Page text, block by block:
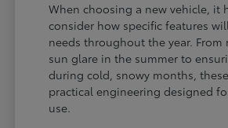
When choosing a new vehicle, it
consider how specific features
needs throughout the year. From
sun glare in the summer to
during cold, snowy months,
practical engineering designed
use.